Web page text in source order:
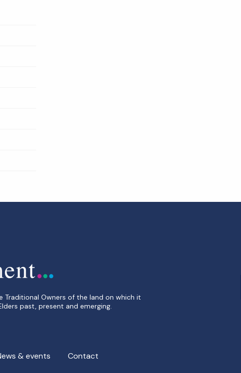
Traditional Owners of the land on which it
past, present and emerging.
& events Contact